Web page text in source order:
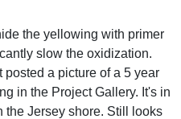
the yellowing with primer
slow the oxidization.
posted a picture of a 5 year
in the Project Gallery. It's in
the Jersey shore. Still looks